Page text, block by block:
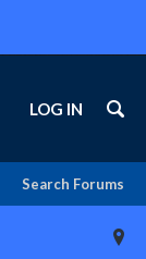
Search Forums
LOG IN